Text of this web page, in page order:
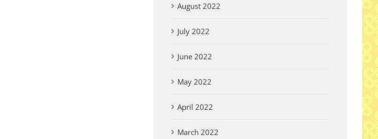
August 2022
July 2022
June 2022
May 2022
April 2022
March 2022